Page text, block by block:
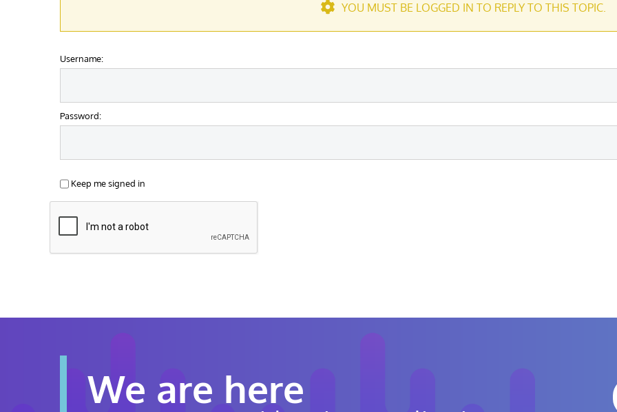
YOU MUST BE LOGGED IN TO REPLY TO THIS TOPIC.
Username:
Password:
Keep me signed in
We are here